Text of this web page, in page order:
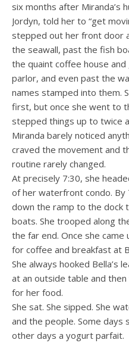
six months after Miranda’s
Jordyn, told her to “get
stepped out her front door
the seawall, past the fish
the quaint coffee house
parlor, and even past the
names stamped into them.
first, but once she went to
stepped things up to twice
Miranda barely noticed
craved the movement and
routine rarely changed.
At precisely 7:30, she
of her waterfront condo. By
down the ramp to the dock
boats. She trooped along
the far end. Once she came
for coffee and breakfast at
She always hooked Bella’s
at an outside table and
for her food.
She sat. She sipped. She
and the people. Some days
other days a yogurt parfait.